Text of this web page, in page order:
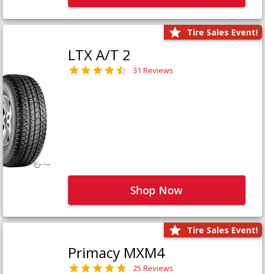
Tire Sales Event!
LTX A/T 2
31 Reviews
Shop Now
Tire Sales Event!
Primacy MXM4
25 Reviews